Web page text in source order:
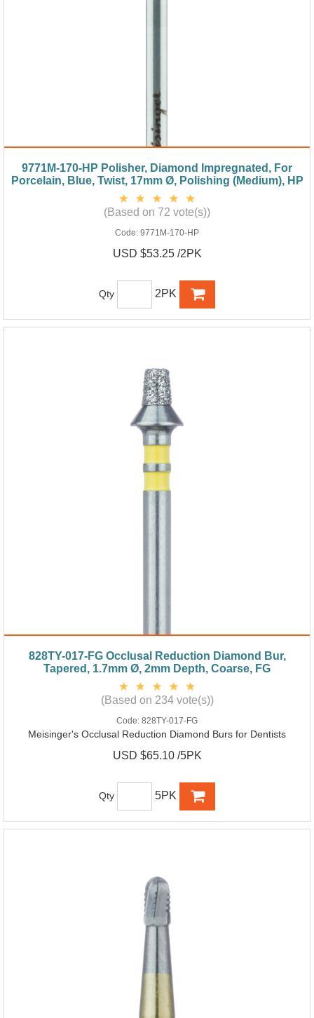
9771M-170-HP Polisher, Diamond Impregnated, For
Porcelain, Blue, Twist, 17mm Ø, Polishing (Medium), HP
(Based on 72 vote(s))
Code: 9771M-170-HP
USD $53.25 /2PK
Qty 2PK
828TY-017-FG Occlusal Reduction Diamond Bur,
Tapered, 1.7mm Ø, 2mm Depth, Coarse, FG
(Based on 234 vote(s))
Code: 828TY-017-FG
Meisinger's Occlusal Reduction Diamond Burs for Dentists
USD $65.10 /5PK
Qty 5PK